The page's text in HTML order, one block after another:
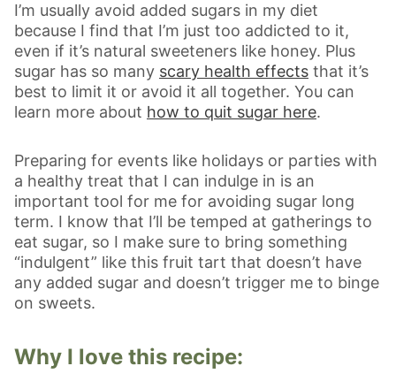
I’m usually avoid added sugars in my diet
because I find that I’m just too addicted to it,
even if it’s natural sweeteners like honey. Plus
sugar has so many scary health effects that it’s
best to limit it or avoid it all together. You can
learn more about how to quit sugar here.
Preparing for events like holidays or parties with
a healthy treat that I can indulge in is an
important tool for me for avoiding sugar long
term. I know that I’ll be temped at gatherings to
eat sugar, so I make sure to bring something
“indulgent” like this fruit tart that doesn’t have
any added sugar and doesn’t trigger me to binge
on sweets.
Why I love this recipe: